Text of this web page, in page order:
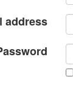
address